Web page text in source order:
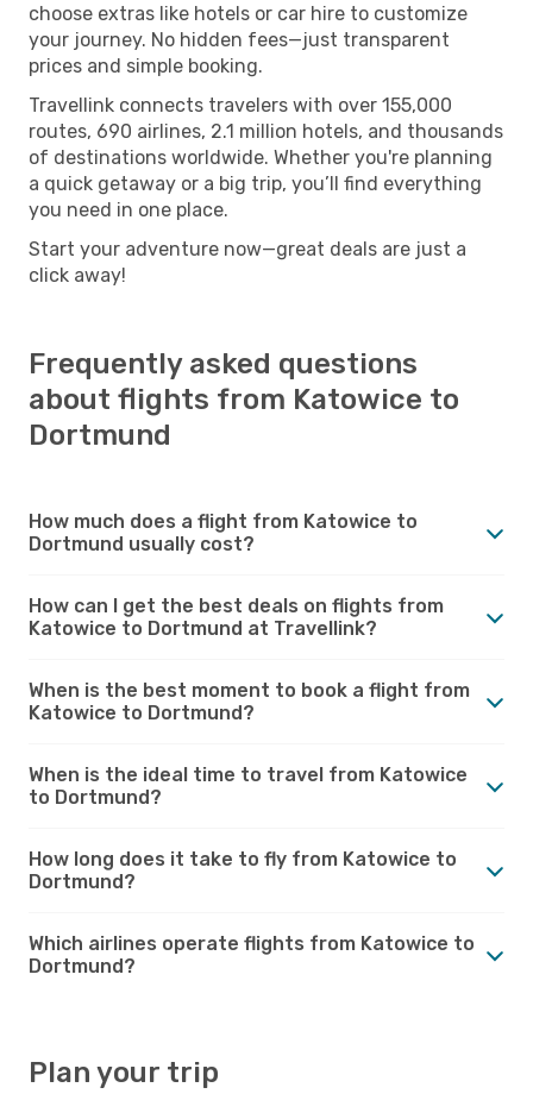
choose extras like hotels or car hire to customize
your journey. No hidden fees—just transparent
prices and simple booking.
Travellink connects travelers with over 155,000
routes, 690 airlines, 2.1 million hotels, and thousands
of destinations worldwide. Whether you're planning
a quick getaway or a big trip, you’ll find everything
you need in one place.
Start your adventure now—great deals are just a
click away!
Frequently asked questions
about flights from Katowice to
Dortmund
How much does a flight from Katowice to
Dortmund usually cost?
How can I get the best deals on flights from
Katowice to Dortmund at Travellink?
When is the best moment to book a flight from
Katowice to Dortmund?
When is the ideal time to travel from Katowice
to Dortmund?
How long does it take to fly from Katowice to
Dortmund?
Which airlines operate flights from Katowice to
Dortmund?
Plan your trip